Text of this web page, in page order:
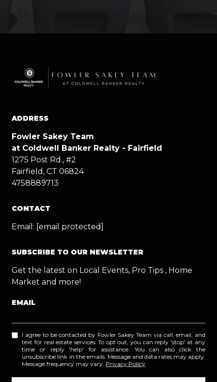
ADDRESS
Fowler Sakey Team
at Coldwell Banker Realty - Fairfield
1275 Post Rd., #2
Fairfield, CT 06824
4758889713
CONTACT
Email: [email protected]
SUBSCRIBE TO OUR NEWSLETTER
Get the latest on Local Events, Pro Tips , Home
Market and more!
EMAIL
I agree to be contacted by Fowler Sakey Team via call, email, and
text for real estate services. To opt out, you can reply 'stop' at any
time or reply 'help' for assistance. You can also click the
unsubscribe link in the emails. Message and data rates may apply.
Message frequency may vary. Privacy Policy.